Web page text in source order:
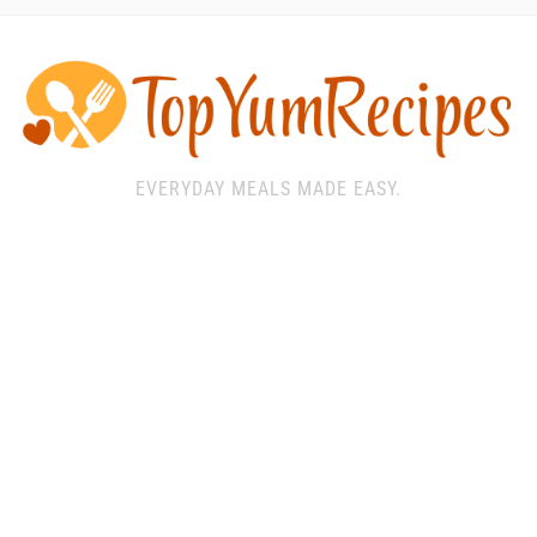
EVERYDAY MEALS MADE EASY.